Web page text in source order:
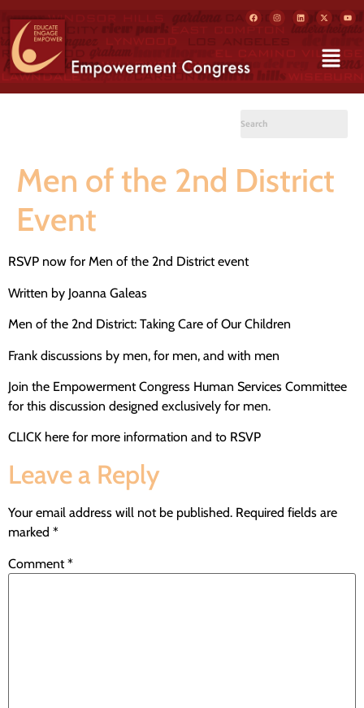
Men of the 2nd District
Event
RSVP now for Men of the 2nd District event
Written by Joanna Galeas
Men of the 2nd District: Taking Care of Our Children
Frank discussions by men, for men, and with men
Join the Empowerment Congress Human Services Committee
for this discussion designed exclusively for men.
CLICK here for more information and to RSVP
Leave a Reply
Your email address will not be published. Required fields are
marked *
Comment*